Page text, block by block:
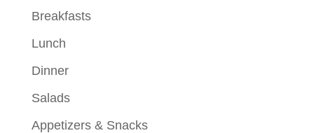
Breakfasts
Lunch
Dinner
Salads
Appetizers & Snacks